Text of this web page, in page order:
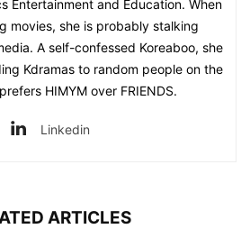
Entertainment and Education. When
movies, she is probably stalking
A self-confessed Koreaboo, she
Kdramas to random people on the
HIMYM over FRIENDS.
Linkedin
ARTICLES